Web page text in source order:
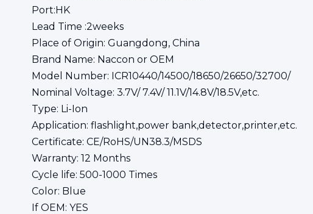
Port:HK
Lead Time :2weeks
Place of Origin: Guangdong, China
Brand Name: Naccon or OEM
Model Number: ICR10440/14500/18650/26650/32700/
Nominal Voltage: 3.7V/ 7.4V/ 11.1V/14.8V/18.5V,etc.
Type: Li-Ion
Application: flashlight,power bank,detector,printer,etc.
Certificate: CE/RoHS/UN38.3/MSDS
Warranty: 12 Months
Cycle life: 500-1000 Times
Color: Blue
If OEM: YES